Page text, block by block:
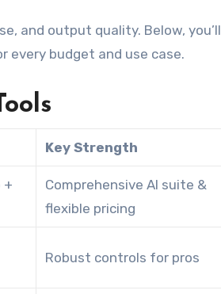
and output quality. Below, you’ll
budget and use case.
Key Strength
+
Comprehensive AI suite &
flexible pricing
Robust controls for pros